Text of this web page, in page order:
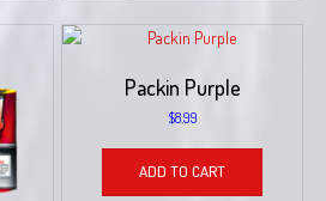
Packin Purple
$8.99
ADD TO CART